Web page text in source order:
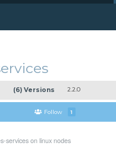
(6) Versions 2.2.0
Follow 1
services on linux nodes